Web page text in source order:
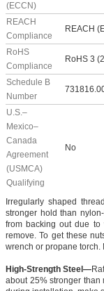
(ECCN)
REACH
Compliance
REACH
RoHS
Compliance
RoHS 3
Schedule B
Number
U.S.–
Mexico–
Canada
Agreement
(USMCA)
Qualifying
No
Irregularly shaped
stronger hold than
from backing out due to
remove. To get these
wrench or propane torch.
High-Strength Steel—
about 25% stronger than